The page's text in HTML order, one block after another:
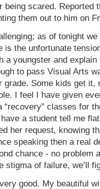
being scared. Reported
them out to him on
as of tonight
is the unfortunate
a youngster and
to pass Visual Arts
grade. Some kids get it,
I feel I have given
“recovery” classes for
a student tell me
her request, knowing
speaking then a real
chance - no problem
stigma of failure, we’ll
good. My beautiful